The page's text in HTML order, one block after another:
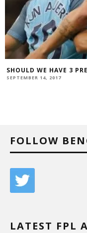
SHOULD WE HAVE 3
SEPTEMBER 14, 2017
FOLLOW
LATEST FPL